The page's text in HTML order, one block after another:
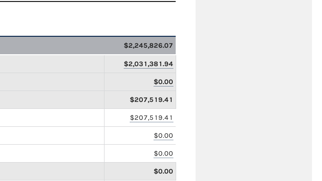
$2,245,826.07
$2,031,381.94
$0.00
$207,519.41
$207,519.41
$0.00
$0.00
$0.00